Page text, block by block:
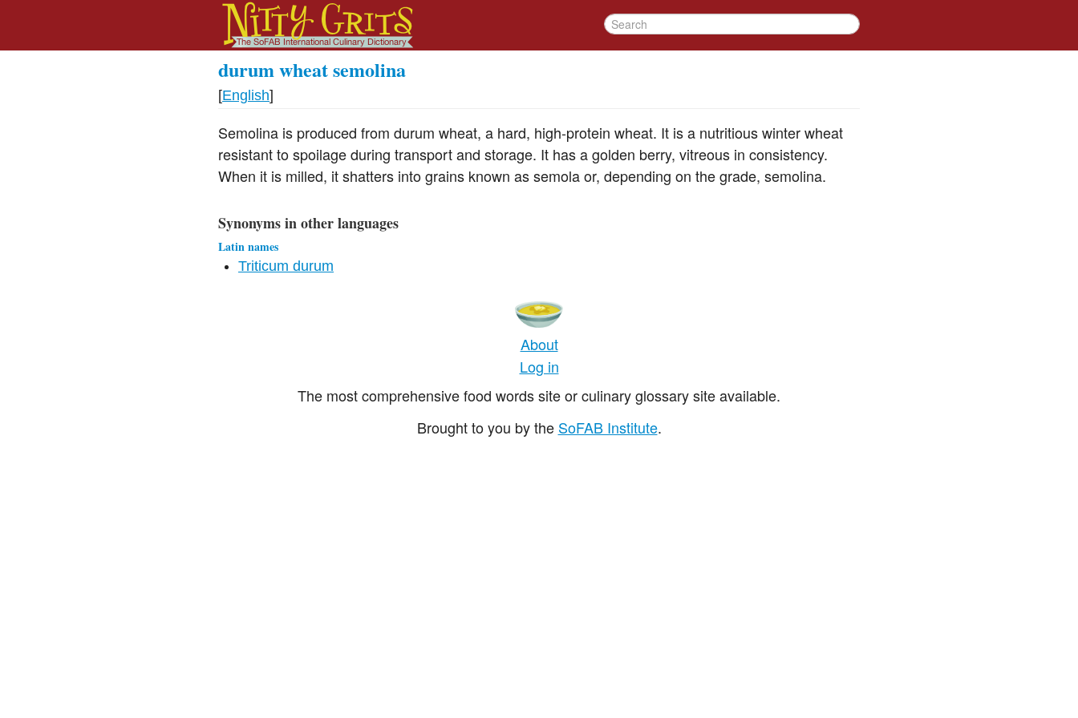
durum wheat semolina
[English]
Semolina is produced from durum wheat, a hard, high-protein wheat. It is a nutritious winter wheat
resistant to spoilage during transport and storage. It has a golden berry, vitreous in consistency.
When it is milled, it shatters into grains known as semola or, depending on the grade, semolina.
Synonyms in other languages
Latin names
Triticum durum
About
Log in
The most comprehensive food words site or culinary glossary site available.
Brought to you by the SoFAB Institute.